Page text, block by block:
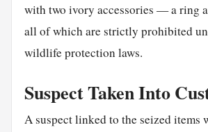
with two ivory accessories — a ring
all of which are strictly prohibited
wildlife protection laws.
Suspect Taken Into
A suspect linked to the seized items